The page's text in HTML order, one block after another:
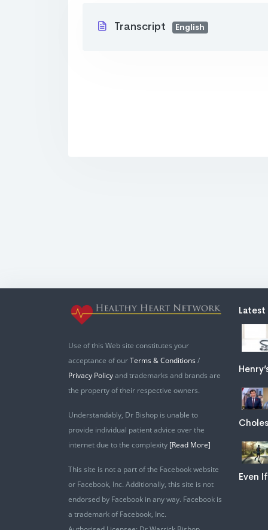
Transcript English
Use of this Web site constitutes your
acceptance of ourTerms & Conditions /
Privacy Policyand trademarks and brands are
the property of their respective owners.
Understandably, Dr Bishop is unable to
provide individual patient advice over the
internet due to the complexity [Read More]
This site is not a part of the Facebook website
or Facebook, Inc. Additionally, this site is not
endorsed by Facebook in any way. Facebook is
a trademark of Facebook, Inc.
Latest
Even